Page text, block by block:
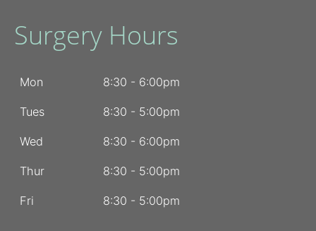
Surgery Hours
Mon 8:30 - 6:00pm
Tues 8:30 - 5:00pm
Wed 8:30 - 6:00pm
Thur 8:30 - 5:00pm
Fri 8:30 - 5:00pm